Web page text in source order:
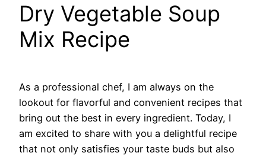
Dry Vegetable Soup
Mix Recipe
As a professional chef, I am always on the
lookout for flavorful and convenient recipes that
bring out the best in every ingredient. Today, I
am excited to share with you a delightful recipe
that not only satisfies your taste buds but also